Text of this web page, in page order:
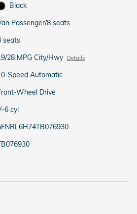
Black
Passenger/8 seats
seats
28 MPG City/Hwy Details
Speed Automatic
Wheel Drive
6 cyl